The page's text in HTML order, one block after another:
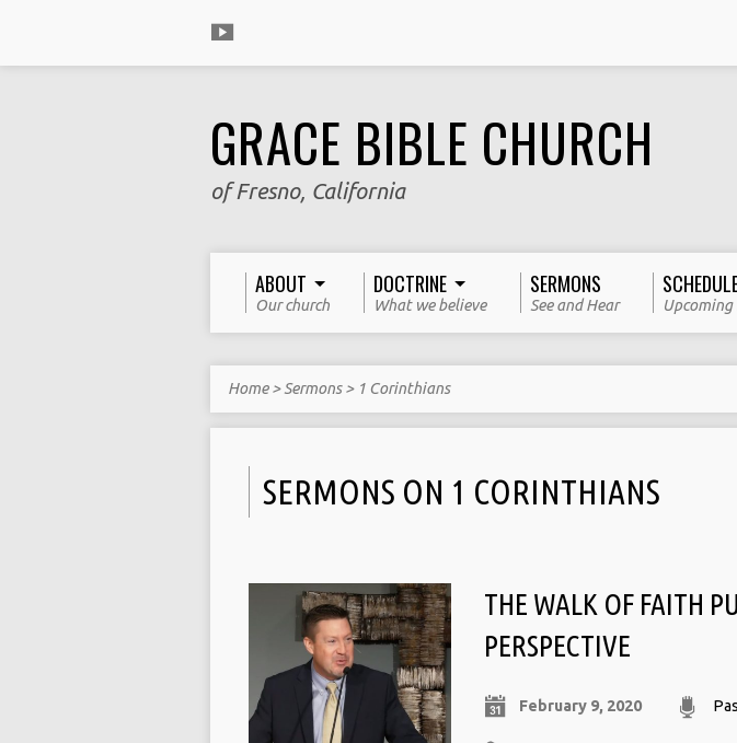
GRACE BIBLE CHURCH
of Fresno, California
ABOUT
Our church
DOCTRINE
What we believe
SERMONS
See and Hear Upcoming
Home>Sermons> 1 Corinthians
SERMONS ON 1 CORINTHIANS
THE WALK OF FAITH
PERSPECTIVE
February 9, 2020